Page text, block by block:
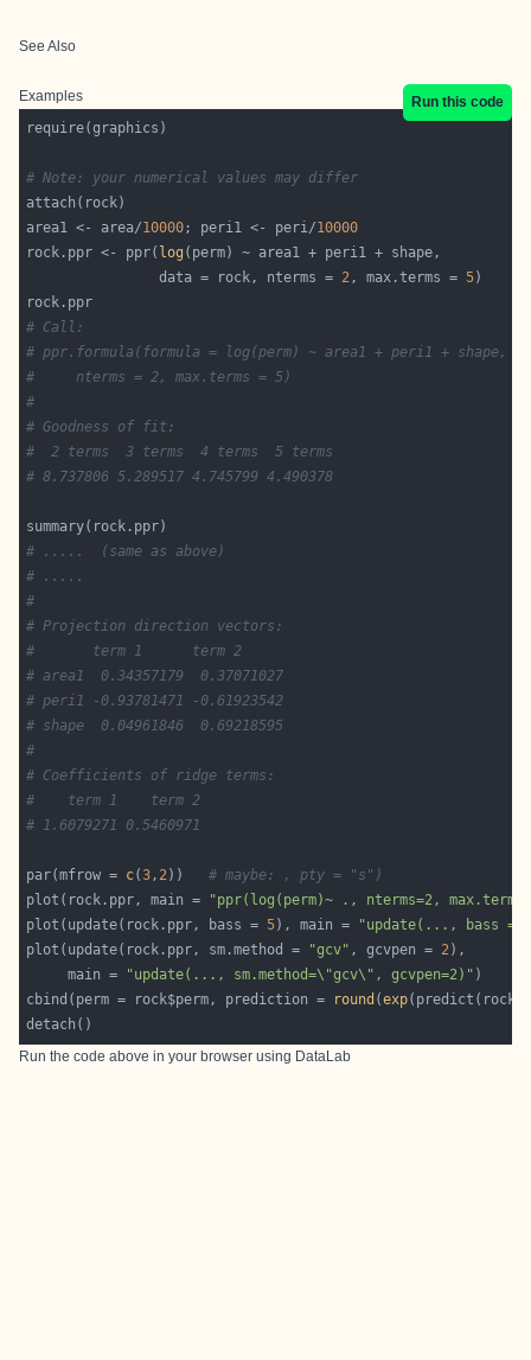
See Also
Examples
Run this code
# Note: your numerical values may differ
area1 <- area/10000; peri1 <- peri/10000
rock.ppr <- ppr( log
                data = rock, nterms =
2, max.terms = 5
# Call:
# ppr.formula(formula = log(perm) ~ area1 + peri1 + shape,
#     nterms = 2, max.terms = 5)
#
# Goodness of fit:
#  2 terms  3 terms  4 terms  5 terms
# 8.737806 5.289517 4.745799 4.490378
# .....  (same as above)
# .....
#
# Projection direction vectors:
#       term 1      term 2
# area1  0.34357179  0.37071027
# peri1 -0.93781471 -0.61923542
# shape  0.04961846  0.69218595
#
# Coefficients of ridge terms:
#    term 1    term 2
# 1.6079271 0.5460971
par(mfrow = c(3, 2)) # maybe: , pty = "s")
plot(rock.ppr, main =
"ppr(log(perm)~ ., nterms=2,
plot(update(rock.ppr, bass = 5), main =
"update(..., bass =
plot(update(rock.ppr, sm.method =
"gcv" , gcvpen = 2
     main =
"update(..., sm.method=\"gcv\", gcvpen=2)"
cbind(perm = rock$perm, prediction =
round (exp
Run the code above in your browser using DataLab